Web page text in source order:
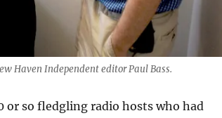
Haven Independent editor Paul Bass.
or so fledgling radio hosts who had